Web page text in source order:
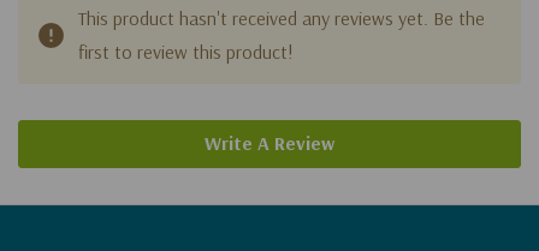
This product hasn't received any reviews yet. Be the
first to review this product!
Write A Review